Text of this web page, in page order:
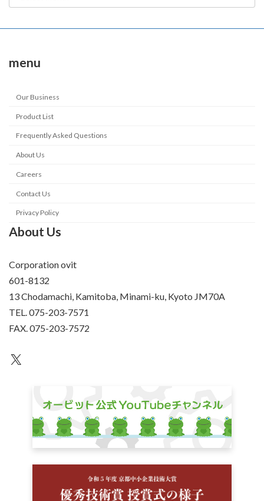
menu
Our Business
Product List
Frequently Asked Questions
About Us
Careers
Contact Us
Privacy Policy
About Us
Corporation ovit
601-8132
13 Chodamachi, Kamitoba, Minami-ku, Kyoto JM70A
TEL. 075-203-7571
FAX. 075-203-7572
an unknown